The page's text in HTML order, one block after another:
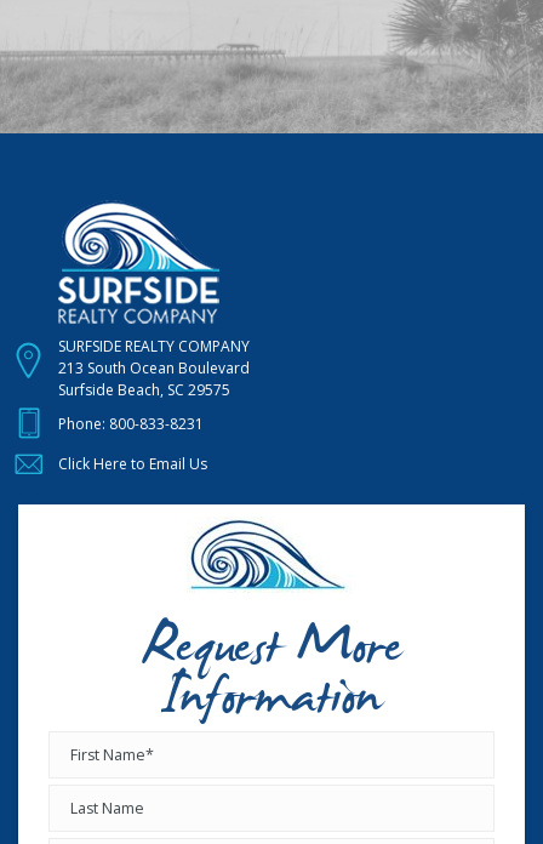
SURFSIDE REALTY COMPANY
213 South Ocean Boulevard
Surfside Beach, SC 29575
Phone: 800-833-8231
Click Here to Email Us
Request More
Information